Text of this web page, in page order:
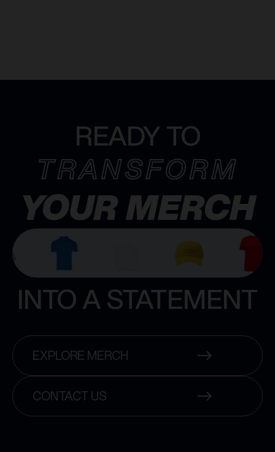
READY TO
TRANSFORM
YOUR MERCH
INTO A STATEMENT
EXPLORE MERCH
CONTACT US